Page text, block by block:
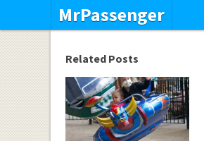
MrPassenger
Related Posts